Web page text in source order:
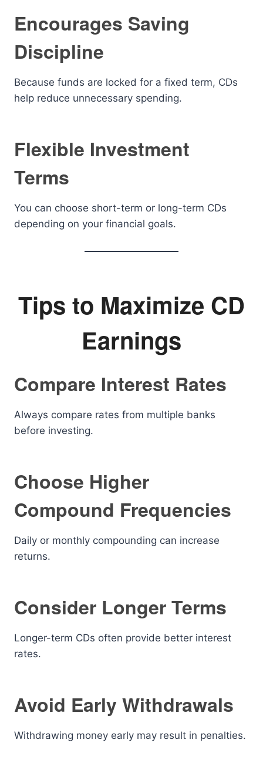
Encourages Saving
Discipline
Because funds are locked for a fixed term, CDs
help reduce unnecessary spending.
Flexible Investment
Terms
You can choose short-term or long-term CDs
depending on your financial goals.
Tips to Maximize CD
Earnings
Compare Interest Rates
Always compare rates from multiple banks
before investing.
Choose Higher
Compound Frequencies
Daily or monthly compounding can increase
returns.
Consider Longer Terms
Longer-term CDs often provide better interest
rates.
Avoid Early Withdrawals
Withdrawing money early may result in penalties.